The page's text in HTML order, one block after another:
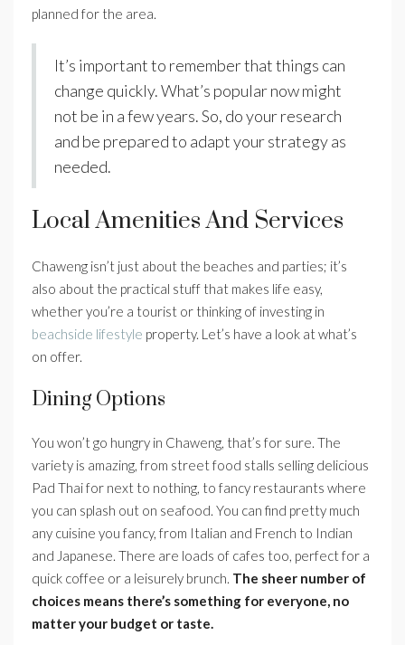
planned for the area.
It’s important to remember that things can
change quickly. What’s popular now might
not be in a few years. So, do your research
and be prepared to adapt your strategy as
needed.
Local Amenities And Services
Chaweng isn’t just about the beaches and parties; it’s
also about the practical stuff that makes life easy,
whether you’re a tourist or thinking of investing in
beachside lifestyle property. Let’s have a look at what’s
on offer.
Dining Options
You won’t go hungry in Chaweng, that’s for sure. The
variety is amazing, from street food stalls selling delicious
Pad Thai for next to nothing, to fancy restaurants where
you can splash out on seafood. You can find pretty much
any cuisine you fancy, from Italian and French to Indian
and Japanese. There are loads of cafes too, perfect for a
quick coffee or a leisurely brunch. The sheer number of
choices means there’s something for everyone, no
matter your budget or taste.